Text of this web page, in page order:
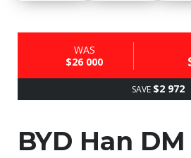
WAS
$26 000
SAVE $2 972
BYD Han